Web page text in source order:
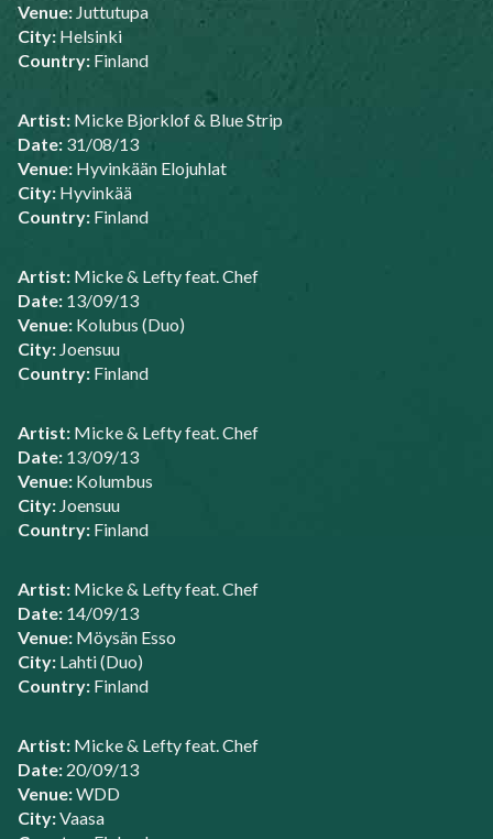
Venue: Juttutupa
City: Helsinki
Country: Finland
Artist: Micke Bjorklof & Blue Strip
Date: 31/08/13
Venue: Hyvinkään Elojuhlat
City: Hyvinkää
Country: Finland
Artist: Micke & Lefty feat. Chef
Date: 13/09/13
Venue: Kolubus (Duo)
City: Joensuu
Country: Finland
Artist: Micke & Lefty feat. Chef
Date: 13/09/13
Venue: Kolumbus
City: Joensuu
Country: Finland
Artist: Micke & Lefty feat. Chef
Date: 14/09/13
Venue: Möysän Esso
City: Lahti (Duo)
Country: Finland
Artist: Micke & Lefty feat. Chef
Date: 20/09/13
Venue:WDD
City:Vaasa